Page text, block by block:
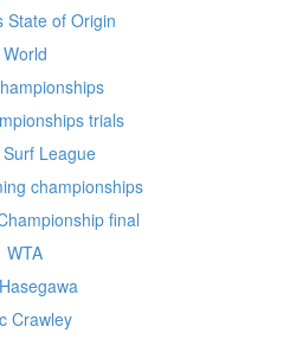
State of Origin
World
trials
League
championships
final
WTA
Crawley